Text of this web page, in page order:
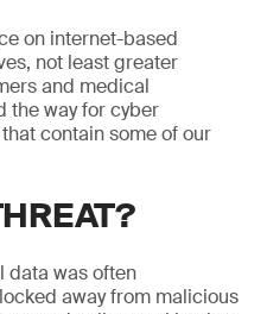
on internet-based
not least greater
and medical
the way for cyber
contain some of our
data was often
away from malicious